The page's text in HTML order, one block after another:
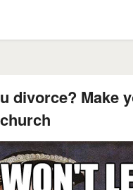
divorce? Make